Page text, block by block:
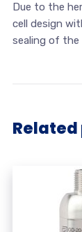
Due to the
cell design
sealing of the